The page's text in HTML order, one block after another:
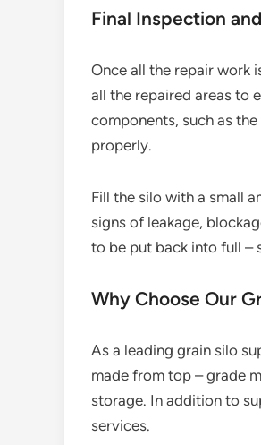
Final Inspection
Once all the repair work
all the repaired areas to
components, such as
properly.
Fill the silo with a small
signs of leakage,
to be put back into full –
Why Choose Our
As a leading grain silo
made from top – grade
storage. In addition to
services.